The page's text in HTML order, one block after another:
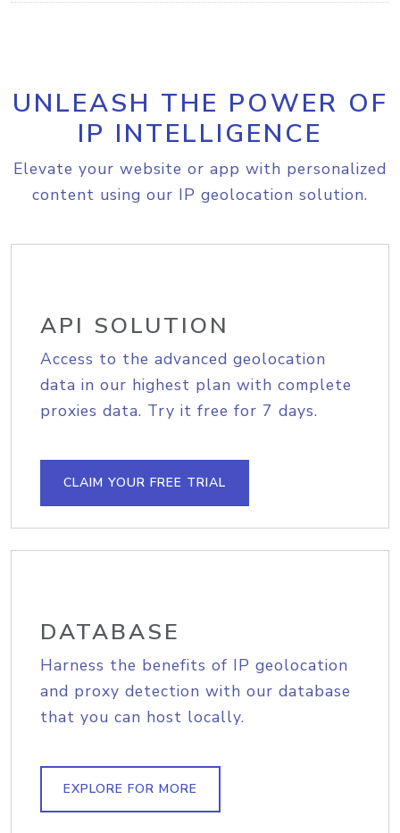
UNLEASH THE POWER OF
IP INTELLIGENCE
Elevate your website or app with personalized
content using our IP geolocation solution.
API SOLUTION
Access to the advanced geolocation
data in our highest plan with complete
proxies data. Try it free for 7 days.
CLAIM YOUR FREE TRIAL
DATABASE
Harness the benefits of IP geolocation
and proxy detection with our database
that you can host locally.
EXPLORE FOR MORE